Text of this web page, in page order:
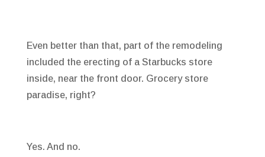
Even better than that, part of the remodeling
included the erecting of a Starbucks store
inside, near the front door. Grocery store
paradise, right?
Yes. And no.